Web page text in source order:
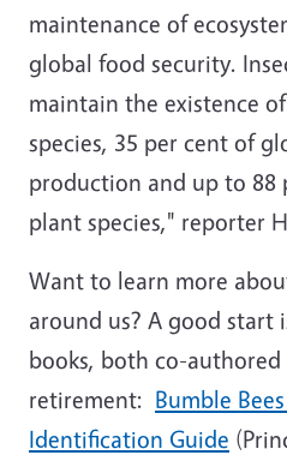
maintenance of
global food security.
maintain the existence
species, 35 per cent of
production and up to 88
plant species," reporter
Want to learn more
around us? A good start
books, both co-
retirement: Bumble
Identification Guide